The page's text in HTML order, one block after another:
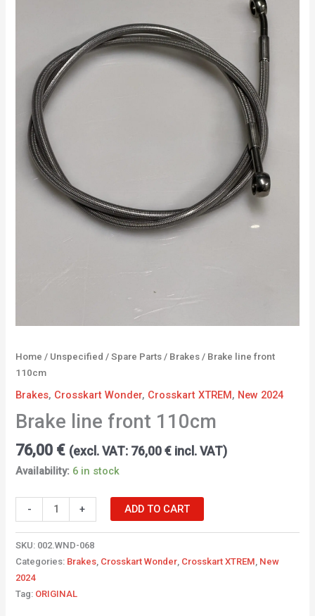
Home / Unspecified /Spare Parts / Brakes / Brake line front
110cm
Brakes, Crosskart Wonder, Crosskart XTREM, New 2024
Brake line front 110cm
76,00 € (excl. VAT: 76,00€ incl. VAT)
Availability: 6 in stock
- + ADD TO CART
SKU: 002.WND-068
Categories: Brakes, Crosskart Wonder, Crosskart XTREM, New
2024
Tag: ORIGINAL